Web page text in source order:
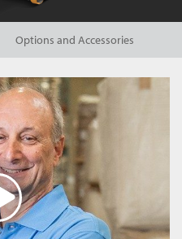
Options and Accessories